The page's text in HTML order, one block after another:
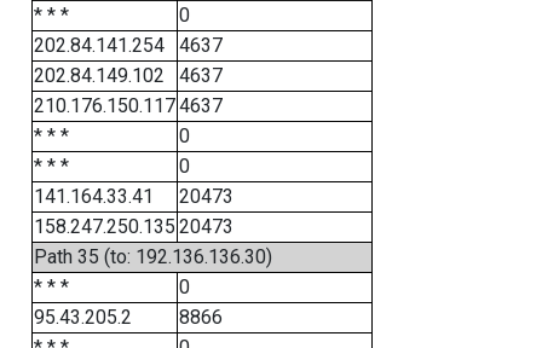
* * *
0
202.84.141.254
4637
202.84.149.102
4637
210.176.150.1174637
* * *
0
* * *
0
141.164.33.41
20473
158.247.250.135 20473
Path 35 (to: 192.136.136.30)
* * *
0
95.43.205.2
8866